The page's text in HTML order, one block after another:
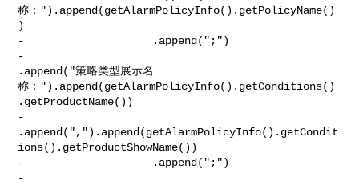
称：").append(getAlarmPolicyInfo().getPolicyName()
)
-                    .append(";")
-
.append("策略类型展示名
称：").append(getAlarmPolicyInfo().getConditions()
.getProductName())
-
.append(",").append(getAlarmPolicyInfo().getCondit
ions().getProductShowName())
-                    .append(";")
-